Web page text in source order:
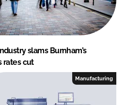
slams Burnham’s
rates cut
Manufacturing